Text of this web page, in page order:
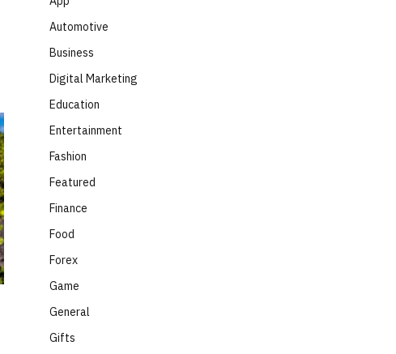
Automotive
Business
Digital Marketing
Education
Entertainment
Fashion
Featured
Finance
Food
Forex
Game
General
Gifts